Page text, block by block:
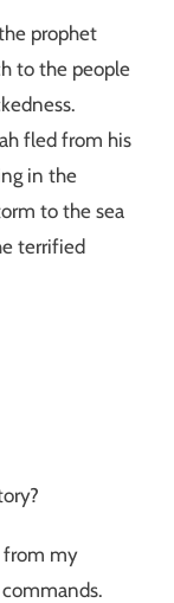
prophet
to the people
fled from his
in the
to the sea
terrified
from my
commands.